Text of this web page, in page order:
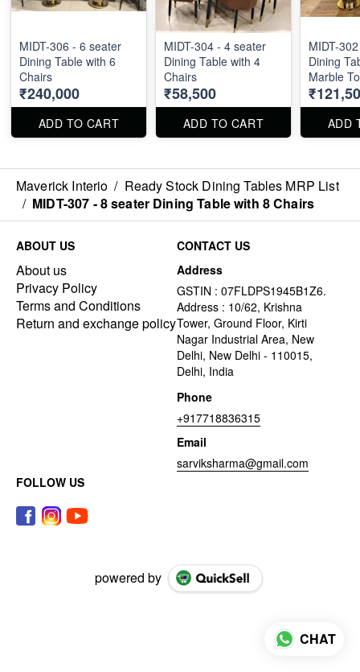
MIDT-306 - 6 seater
Dining Table with 6
Chairs
₹240,000
ADD TO CART
MIDT-304 - 4 seater
Dining Table with 4
Chairs
₹58,500
ADD TO CART
MIDT-
Dining
Marble
100cm
ADD
Maverick Interio / Ready Stock Dining Tables MRP List
/ MIDT-307 - 8 seater Dining Table with 8 Chairs
ABOUT US
About us
Privacy Policy
Terms and Conditions
Return and exchange policy
CONTACT US
Address
GSTIN : 07FLDPS1945B1Z6.
Address : 10/62, Krishna
Tower, Ground Floor, Kirti
Nagar Industrial Area, New
Delhi, New Delhi - 110015,
Delhi, India
Phone
+917718836315
Email
sarviksharma@gmail.com
FOLLOW US
powered by
CHAT